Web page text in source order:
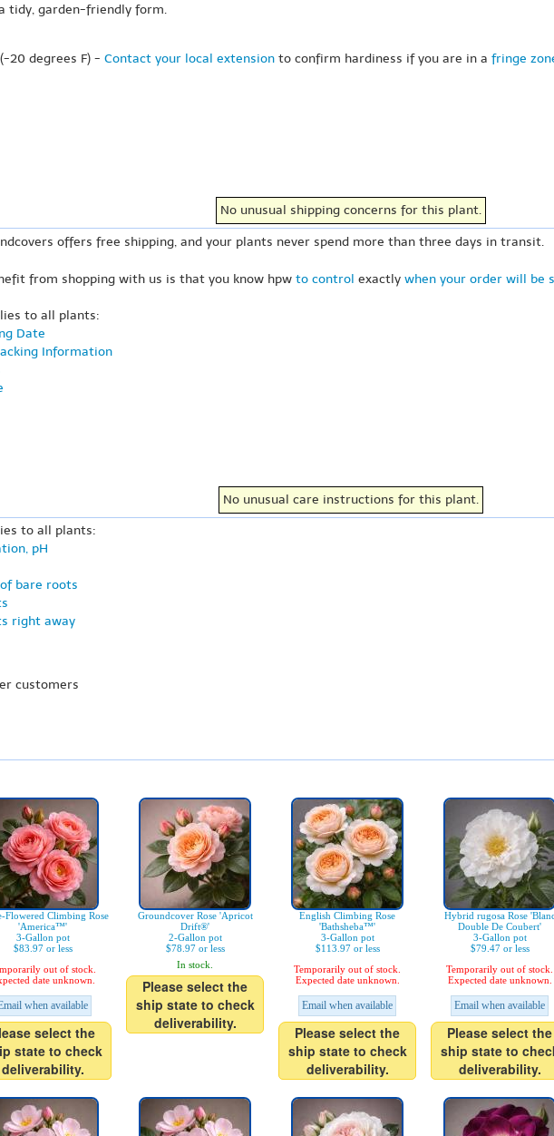
tidy, garden-friendly form.
20 degrees F) - Contact your local extension to confirm hardiness if you are in a fringe
No unusual shipping concerns for this plant.
offers free shipping, and your plants never spend more than three days in transit.
from shopping with us is that you know hpw to control exactly when your order will be
to all plants:
Date
Information
No unusual care instructions for this plant.
to all plants:
pH
bare roots
right away
customers
Flowered Climbing Rose
'America™'
3-Gallon pot
$83.97 or less
out of stock.
date unknown.
when available
select the
state to check
deliverability.
Groundcover Rose 'Apricot
Drift®'
2-Gallon pot
$78.97 or less
In stock.
Please select the
ship state to check
deliverability.
English Climbing Rose
'Bathsheba™'
3-Gallon pot
$113.97 or less
Temporarily out of stock.
Expected date unknown.
Email when available
Please select the
ship state to check
deliverability.
Hybrid rugosa Rose
Double De Coubert'
3-Gallon pot
$79.47 or less
Temporarily out of stock.
Expected date unknown.
Email when available
Please select the
ship state to
deliverability.